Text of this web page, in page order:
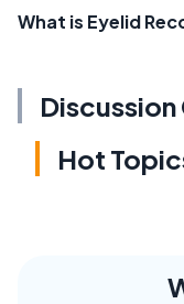
What is Eyelid
Hot